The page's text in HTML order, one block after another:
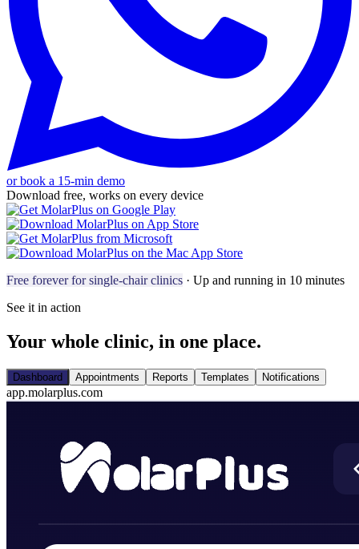
or book a 15-min demo
Download free, works on every device
Free forever for single-chair clinics · Up and running in 10 minutes
See it in action
Your whole clinic, in one place.
Dashboard Appointments Reports Templates Notifications
app.molarplus.com